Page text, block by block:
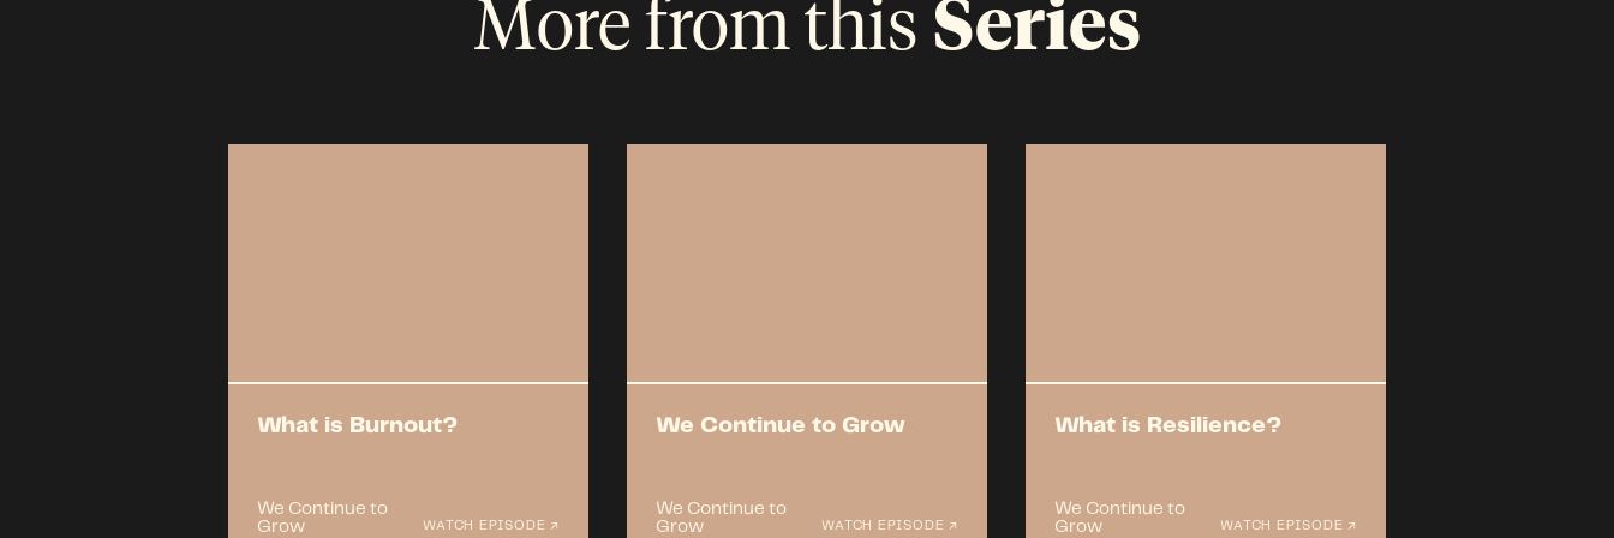
More from this Series
What is Burnout?
We Continue to
Grow
WATCH EPISODE ↗
We Continue to Grow
We Continue to
Grow
WATCH EPISODE ↗
What is Resilience?
We Continue to
Grow
WATCH EPISODE ↗